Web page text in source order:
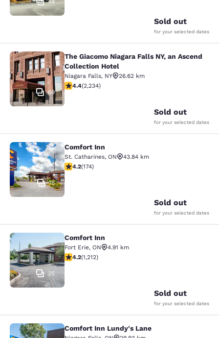
44
Sold out
for your selected dates
The Giacomo Niagara Falls NY, an
69
The Giacomo Niagara Falls NY, an Ascend
Collection Hotel
Niagara Falls, NY
26.62 km
4.37 stars rating. Excellent. 2234 reviews
4.4(2,234)
Sold out
for your selected dates
Comfort Inn
16
Comfort Inn
St. Catharines, ON
43.84 km
4.22 stars rating. Excellent. 174 reviews
4.2(174)
Sold out
for your selected dates
Comfort Inn
25
Comfort Inn
Fort Erie, ON
4.91 km
4.16 stars rating. Very Good. 1212 reviews
4.2(1,212)
Sold out
for your selected dates
Comfort Inn Lundy's Lane
Comfort Inn Lundy's Lane